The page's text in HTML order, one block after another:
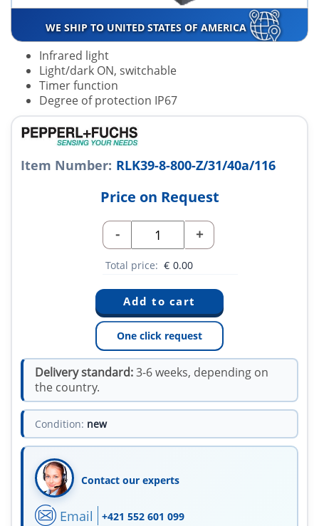
WE SHIP TO UNITED STATES OF AMERICA
Infrared light
Light/dark ON, switchable
Timer function
Degree of protection IP67
Item Number: RLK39-8-800-Z/31/40a/116
Price on Request
- +
Total price: € 0.00
One click request
Delivery standard:3-6 weeks, depending on
the country.
Condition: new
Contact our experts
Email +421 552 601 099